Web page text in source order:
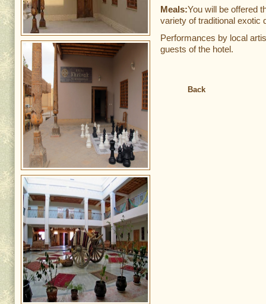
Meals:You will be offered
variety of traditional exotic
Performances by local
guests of the hotel.
Back